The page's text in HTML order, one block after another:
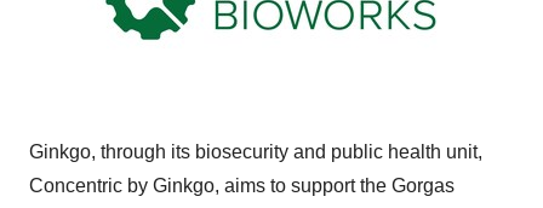
Ginkgo, through its biosecurity and public health unit,
Concentric by Ginkgo, aims to support the Gorgas